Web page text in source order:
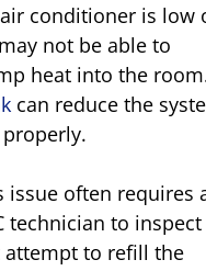
conditioner is low
not be able to
heat into the
can reduce the
issue often requires
technician to
attempt to refill the